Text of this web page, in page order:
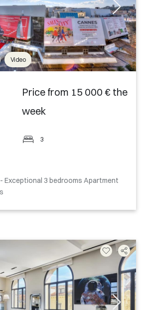
Video
Price from 15 000 € the
week
3
Exceptional 3 bedrooms Apartment